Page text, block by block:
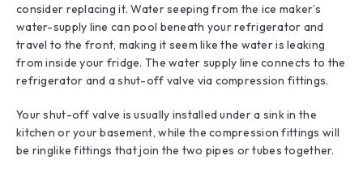
consider replacing it. Water seeping from the ice maker’s
water-supply line can pool beneath your refrigerator and
travel to the front, making it seem like the water is leaking
from inside your fridge. The water supply line connects to the
refrigerator and a shut-off valve via compression fittings.
Your shut-off valve is usually installed under a sink in the
kitchen or your basement, while the compression fittings will
be ringlike fittings that join the two pipes or tubes together.